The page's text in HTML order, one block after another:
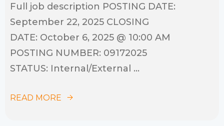
Full job description POSTING DATE:
September 22, 2025 CLOSING
DATE: October 6, 2025 @ 10:00 AM
POSTING NUMBER: 09172025
STATUS: Internal/External ...
READ MORE